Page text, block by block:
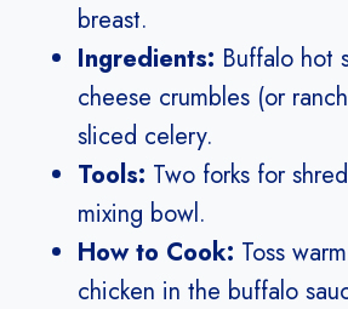
breast.
Ingredients: Buffalo hot
cheese crumbles (or
sliced celery.
Tools: Two forks for
mixing bowl.
How to Cook: Toss
chicken in the buffalo